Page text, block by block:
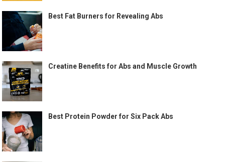
Best Fat Burners for Revealing Abs
Creatine Benefits for Abs and Muscle Growth
Best Protein Powder for Six Pack Abs